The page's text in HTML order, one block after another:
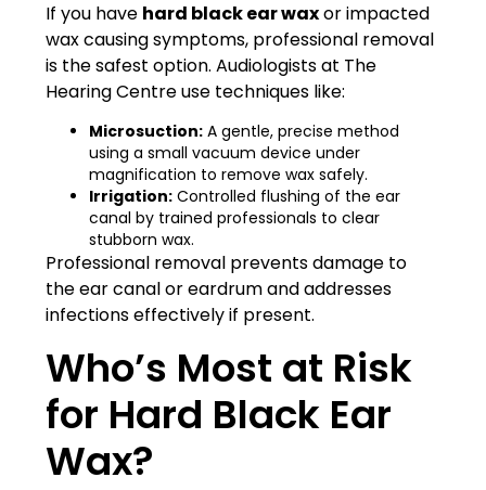
If you have hard black ear waxor impacted
wax causing symptoms, professional removal
is the safest option. Audiologists at The
Hearing Centre use techniques like:
Microsuction: A gentle, precise method
using a small vacuum device under
magnification to remove wax safely.
Irrigation: Controlled flushing of the ear
canal by trained professionals to clear
stubborn wax.
Professional removal prevents damage to
the ear canal or eardrum and addresses
infections effectively if present.
Who’s Most at Risk
for Hard Black Ear
Wax?